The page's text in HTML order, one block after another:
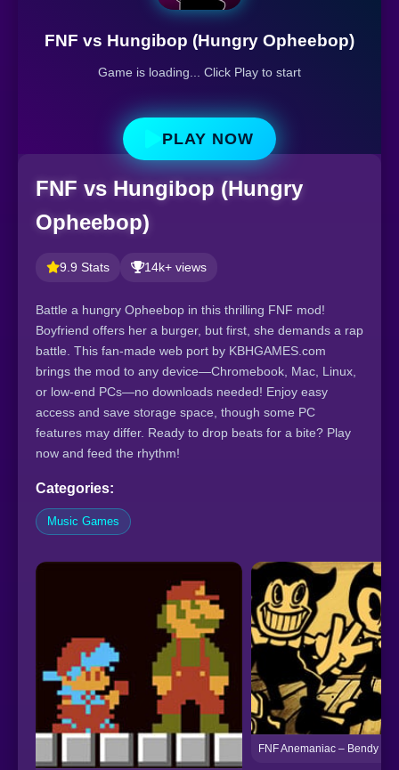
FNF vs Hungibop (Hungry Opheebop)
Game is loading... Click Play to start
PLAY NOW
FNF vs Hungibop (Hungry
Opheebop)
9.9 Stats 14k+ views
Battle a hungry Opheebop in this thrilling FNF mod!
Boyfriend offers her a burger, but first, she demands a rap
battle. This fan-made web port by KBHGAMES.com
brings the mod to any device—Chromebook, Mac, Linux,
or low-end PCs—no downloads needed! Enjoy easy
access and save storage space, though some PC
features may differ. Ready to drop beats for a bite? Play
now and feed the rhythm!
Categories:
Music Games
FNF Anemaniac – Bendy vs